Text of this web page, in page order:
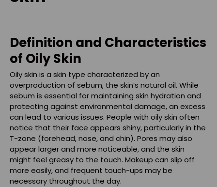
Definition and Characteristics
of Oily Skin
Oily skin is a skin type characterized by an
overproduction of sebum, the skin’s natural oil. While
sebum is essential for maintaining skin hydration and
protecting against environmental damage, an excess
can lead to various issues. People with oily skin often
notice that their face appears shiny, particularly in the
T-zone (forehead, nose, and chin). Pores may also
appear larger and more noticeable, and the skin
might feel greasy to the touch. Makeup can slip off
more easily, and frequent touch-ups may be
necessary throughout the day.